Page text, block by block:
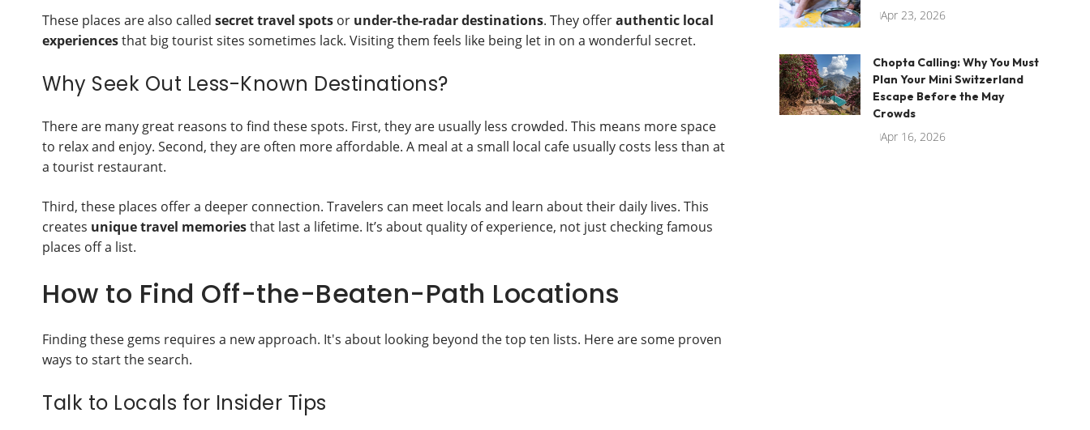
These places are also called secret travel spots or under-the-radar destinations. They offerauthentic local
experiencesthat big tourist sites sometimes lack. Visiting them feels like being let in on a wonderful secret.
Why Seek Out Less-Known Destinations?
There are many great reasons to find these spots. First, they are usually less crowded. This means more space
to relax and enjoy. Second, they are often more affordable. A meal at a small local cafe usually costs less than at
a tourist restaurant.
Third, these places offer a deeper connection. Travelers can meet locals and learn about their daily lives. This
creates unique travel memoriesthat last a lifetime. It’s about quality of experience, not just checking famous
places off a list.
How to Find Off-the-Beaten-Path Locations
Finding these gems requires a new approach. It's about looking beyond the top ten lists. Here are some proven
ways to start the search.
Talk to Locals for Insider Tips
Apr 23, 2026
Chopta Calling: Why You Must
Plan Your Mini Switzerland
Escape Before the May
Crowds
Apr 16, 2026